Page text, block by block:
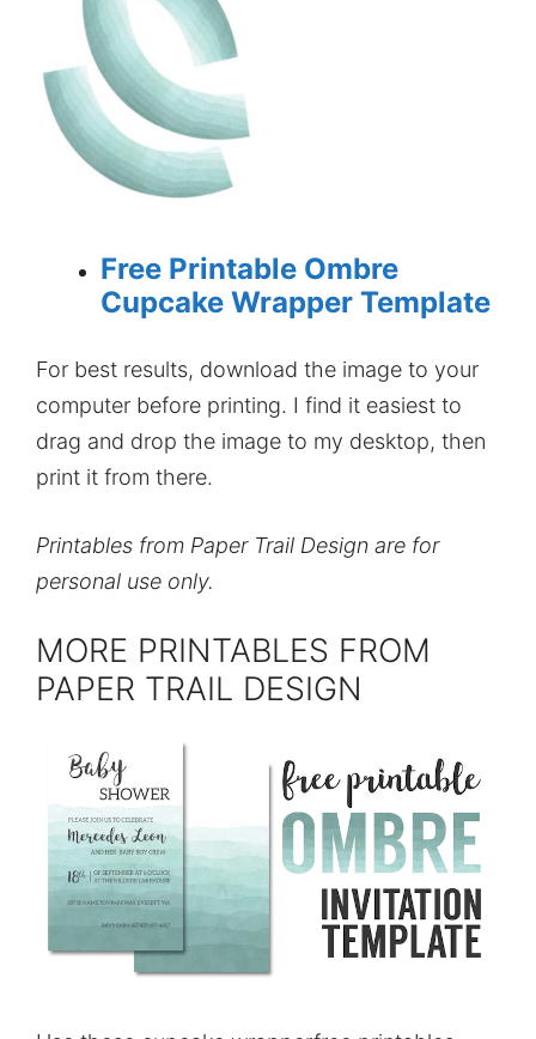
Free Printable Ombre
Cupcake Wrapper Template
For best results, download the image to your
computer before printing. I find it easiest to
drag and drop the image to my desktop, then
print it from there.
Printables from Paper Trail Design are for
personal use only.
MORE PRINTABLES FROM
PAPER TRAIL DESIGN